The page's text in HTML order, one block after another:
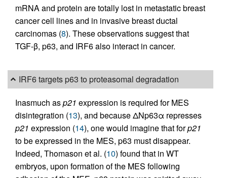
mRNA and protein are totally lost in metastatic breast
cancer cell lines and in invasive breast ductal
carcinomas (8). These observations suggest that
TGF-β, p63, and IRF6 also interact in cancer.
IRF6 targets p63 to proteasomal degradation
Inasmuch asp21 expression is required for MES
disintegration (13), and because ΔNp63α represses
p21 expression (14), one would imagine that forp21
to be expressed in the MES, p63 must disappear.
Indeed, Thomason et al. (10) found that in WT
embryos, upon formation of the MES following